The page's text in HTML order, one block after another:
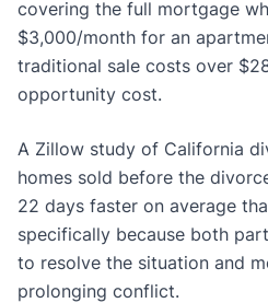
covering the full mortgage
$3,000/month for an
traditional sale costs over
opportunity cost.
A Zillow study of California
homes sold before the
22 days faster on average
specifically because both
to resolve the situation and
prolonging conflict.